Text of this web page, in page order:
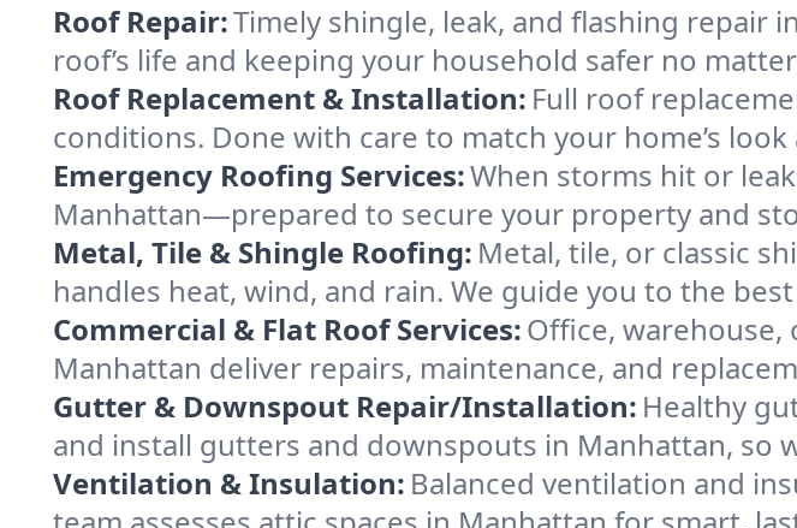
Roof Repair:Timely shingle, leak, and flashing repair
roof’s life and keeping your household safer no
Roof Replacement & Installation: Full roof
conditions. Done with care to match your home’s
Emergency Roofing Services:When storms hit or
Manhattan—prepared to secure your property and
Metal, Tile & Shingle Roofing: Metal, tile, or classic
handles heat, wind, and rain. We guide you to the
Commercial & Flat Roof Services:Office,
Manhattan deliver repairs, maintenance, and
Gutter & Downspout Repair/Installation: Healthy
and install gutters and downspouts in Manhattan, so
Ventilation & Insulation: Balanced ventilation and